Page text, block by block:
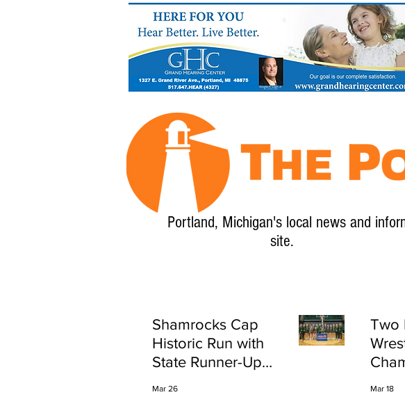
Portland, Michigan's local news and
site.
Shamrocks Cap
Historic Run with
State Runner-Up
Mar 26
Two
Mar 18